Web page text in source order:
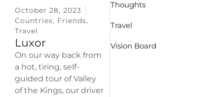
October 28, 2023
Countries, Friends,
Travel
Luxor
On our way back from
a hot, tiring, self-
guided tour of Valley
of the Kings, our driver
Thoughts
Travel
Vision Board